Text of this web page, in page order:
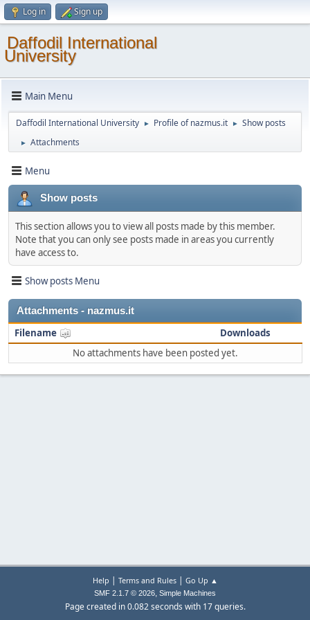
Log in Sign up
Daffodil International
University
Main Menu
Daffodil International University ► Profile of nazmus.it ► Show posts
► Attachments
Menu
Show posts
This section allows you to view all posts made by this member.
Note that you can only see posts made in areas you currently
have access to.
Show posts Menu
Attachments - nazmus.it
Filename
Downloads
No attachments have been posted yet.
Help | Terms and Rules| Go Up ▲
SMF 2.1.7 © 2026, Simple Machines
Page created in 0.082 seconds with 17 queries.